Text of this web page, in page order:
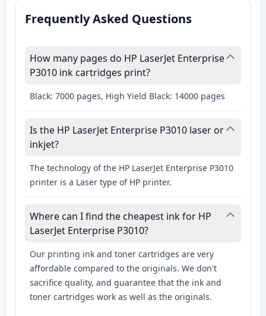
Frequently Asked Questions
How many pages do HP LaserJet Enterprise
P3010 ink cartridges print?
Black: 7000 pages, High Yield Black: 14000 pages
Is the HP LaserJet Enterprise P3010 laser or
inkjet?
The technology of the HP LaserJet Enterprise P3010
printer is a Laser type of HP printer.
Where can I find the cheapest ink for HP
LaserJet Enterprise P3010?
Our printing ink and toner cartridges are very
affordable compared to the originals. We don't
sacrifice quality, and guarantee that the ink and
toner cartridges work as well as the originals.